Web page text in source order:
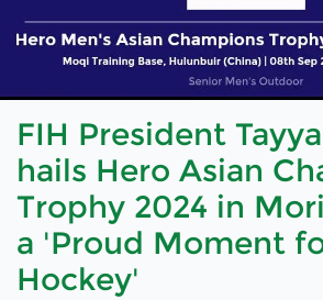
FIH President
hails Hero Asian
Trophy 2024 in
a 'Proud Moment
Hockey'